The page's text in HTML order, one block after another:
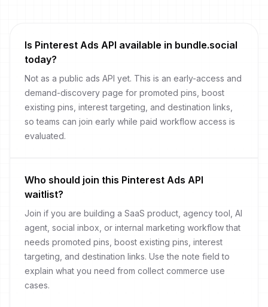
Is Pinterest Ads API available in bundle.social
today?
Not as a public ads API yet. This is an early-access and
demand-discovery page for promoted pins, boost
existing pins, interest targeting, and destination links,
so teams can join early while paid workflow access is
evaluated.
Who should join this Pinterest Ads API
waitlist?
Join if you are building a SaaS product, agency tool, AI
agent, social inbox, or internal marketing workflow that
needs promoted pins, boost existing pins, interest
targeting, and destination links. Use the note field to
explain what you need from collect commerce use
cases.